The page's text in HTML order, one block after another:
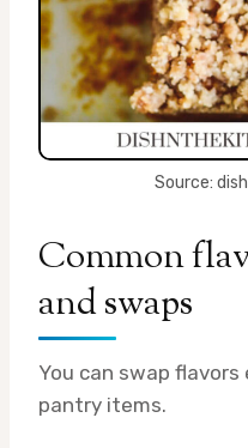
Source:
Common
and swaps
You can swap
pantry items.